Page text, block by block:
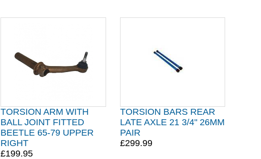
TORSION ARM WITH
BALL JOINT FITTED
BEETLE 65-79 UPPER
RIGHT
£199.95
TORSION BARS REAR
LATE AXLE 21 3/4" 26MM
PAIR
£299.99